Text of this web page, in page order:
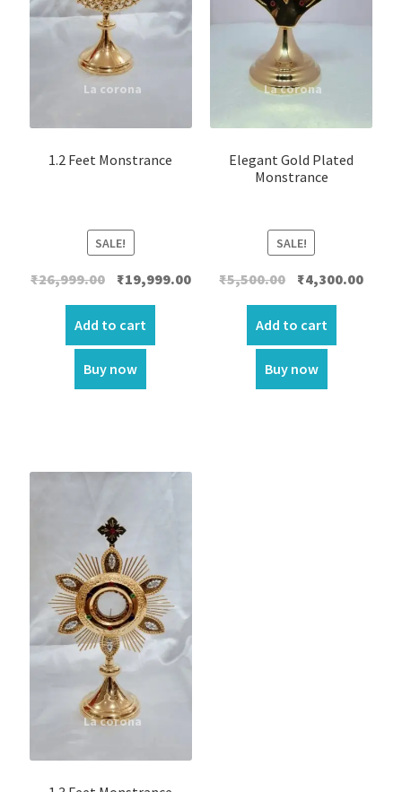
1.2 Feet Monstrance
SALE!
₹26,999.00 Original
price
was:
₹26,999.00.
₹19,999.00Current
₹19,999.00.
Add to cart
Buy now
Elegant Gold Plated
Monstrance
SALE!
₹5,500.00
Original
price
was:
₹5,500.00.
₹4,300.00
Add to cart
Buy now